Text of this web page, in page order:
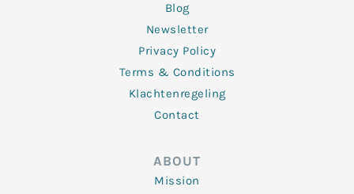
Blog
Newsletter
Privacy Policy
Terms & Conditions
Klachtenregeling
Contact
ABOUT
Mission